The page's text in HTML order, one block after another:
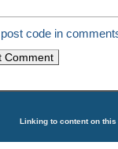
code in
Linking to content on